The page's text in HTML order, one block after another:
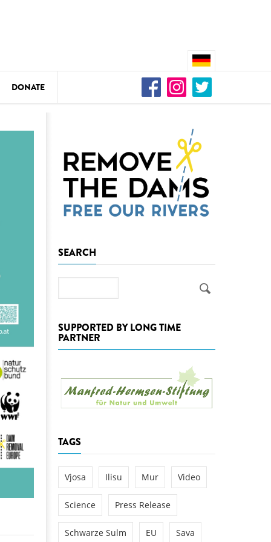
the Kamp:
of a new power
Kamp valley
DEDAMMING
Video: We for the Living Kamp
restoration of the Kamp Valley
DONATE
SEARCH
SUPPORTED BY LONG TIME
PARTNER
TAGS
Vjosa Ilisu Mur Video
Science Press Release
Schwarze Sulm EU Sava